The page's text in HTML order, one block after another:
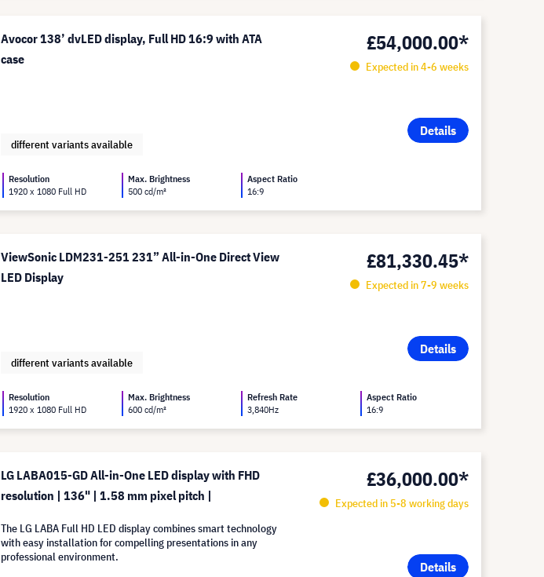
Avocor 138’ dvLED display, Full HD 16:9 with ATA
case
£54,000.00*
Expected in 4-6 weeks
Details
different variants available
Resolution
1920 x 1080 Full HD
Max. Brightness
500 cd/m²
Aspect Ratio
16:9
ViewSonic LDM231-251 231” All-in-One Direct View
LED Display
£81,330.45*
Expected in 7-9 weeks
Details
different variants available
Resolution
1920 x 1080 Full HD
Max. Brightness
600 cd/m²
Refresh Rate
3,840Hz
Aspect Ratio
16:9
LG LABA015-GD All-in-One LED display with FHD
resolution | 136" | 1.58 mm pixel pitch |
£36,000.00*
Expected in 5-8 working days
Details
The LG LABA Full HD LED display combines smart technology
with easy installation for compelling presentations in any
professional environment.